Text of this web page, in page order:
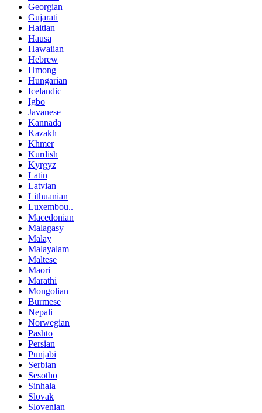
Georgian
Gujarati
Haitian
Hausa
Hawaiian
Hebrew
Hmong
Hungarian
Icelandic
Igbo
Javanese
Kannada
Kazakh
Khmer
Kurdish
Kyrgyz
Latin
Latvian
Lithuanian
Luxembou..
Macedonian
Malagasy
Malay
Malayalam
Maltese
Maori
Marathi
Mongolian
Burmese
Nepali
Norwegian
Pashto
Persian
Punjabi
Serbian
Sesotho
Sinhala
Slovak
Slovenian